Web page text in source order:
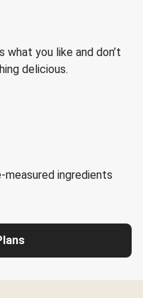
you like and don’t
delicious.
measured ingredients